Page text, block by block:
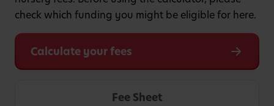
check which funding you might be eligible for here.
Calculate your fees
Fee Sheet